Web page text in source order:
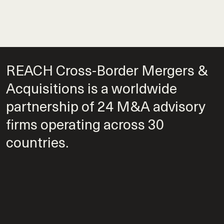
REACH Cross-Border Mergers &
Acquisitions is a worldwide
partnership of 24 M&A advisory
firms operating across 30
countries.